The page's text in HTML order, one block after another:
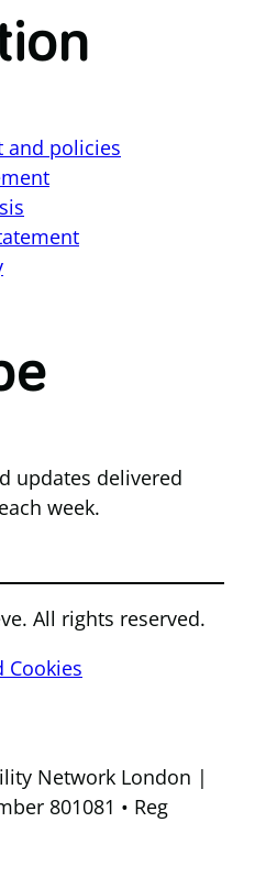
and policies
updates delivered
week.
All rights reserved.
Cookies
Network London |
801081 • Reg